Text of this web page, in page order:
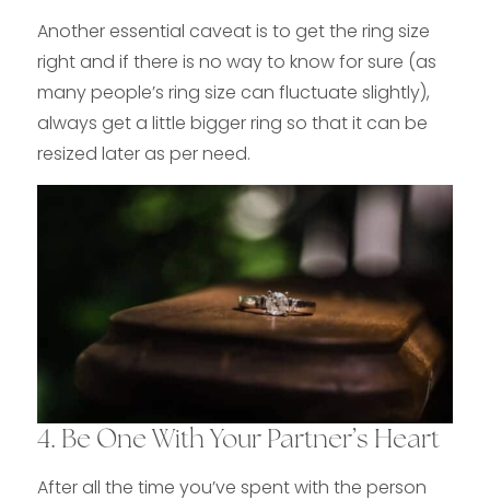
Another essential caveat is to get the ring size
right and if there is no way to know for sure (as
many people’s ring size can fluctuate slightly),
always get a little bigger ring so that it can be
resized later as per need.
4. Be One With Your Partner’s Heart
After all the time you’ve spent with the person